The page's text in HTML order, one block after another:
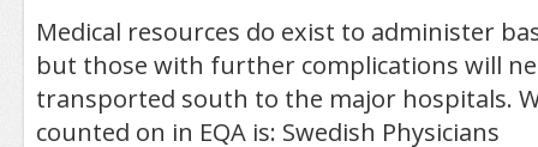
Medical resources do exist to administer
but those with further complications will
transported south to the major hospitals.
counted on in EQA is: Swedish Physicians